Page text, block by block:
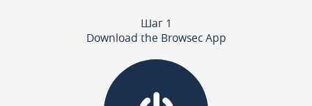
Шаг 1
Download the Browsec App